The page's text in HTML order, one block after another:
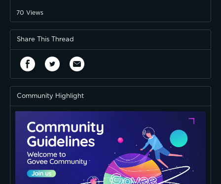
70 Views
Share This Thread
Community Highlight